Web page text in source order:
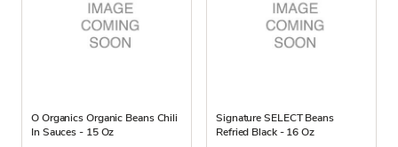
O Organics Organic Beans Chili
In Sauces - 15 Oz
Signature SELECT Beans
Refried Black - 16 Oz